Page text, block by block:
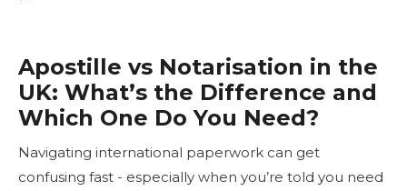
Apostille vs Notarisation in the
UK: What’s the Difference and
Which One Do You Need?
Navigating international paperwork can get
confusing fast - especially when you’re told you need